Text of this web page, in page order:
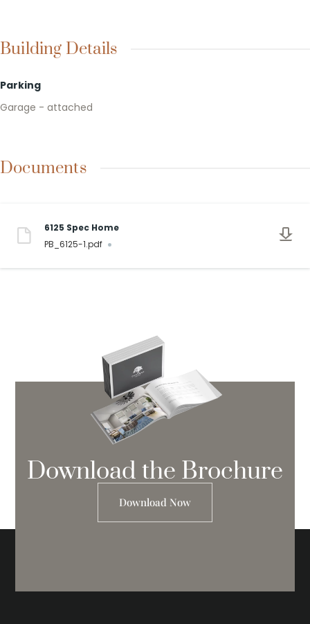
Building Details
Parking
Garage - attached
Documents
6125 Spec Home
PB_6125-1.pdf
Download the Brochure
Download Now